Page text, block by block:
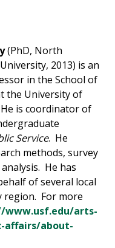
(PhD, North
2013) is an
in the School of
the University of
is coordinator of
Service. He
methods, survey
He has
of several local
region. For more
www.usf.edu/arts-
affairs/about-